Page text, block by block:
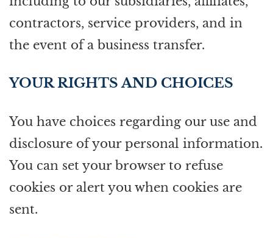
contractors, service providers, and in
the event of a business transfer.
YOUR RIGHTS AND CHOICES
You have choices regarding our use and
disclosure of your personal information.
You can set your browser to refuse
cookies or alert you when cookies are
sent.